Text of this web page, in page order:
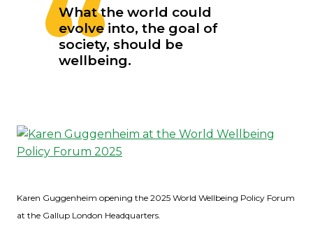
What the world could
evolve into, the goal of
society, should be
wellbeing.
Karen Guggenheim opening the 2025 World Wellbeing Policy Forum
at the Gallup London Headquarters.